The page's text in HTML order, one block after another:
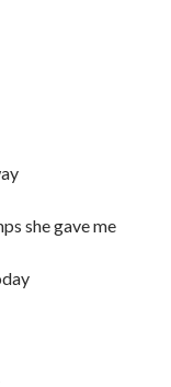
she gave me